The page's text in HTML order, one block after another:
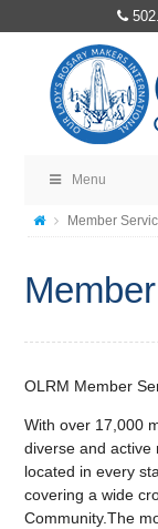
Menu
Member
OLRM Member
With over 17,000
diverse and
located in every
covering a wide
Community.The